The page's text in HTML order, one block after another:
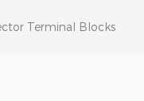
Terminal Blocks